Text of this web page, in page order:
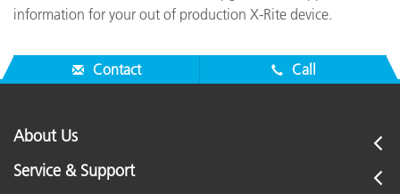
information for your out of production X-Rite device.
Contact Call
About Us
Service & Support